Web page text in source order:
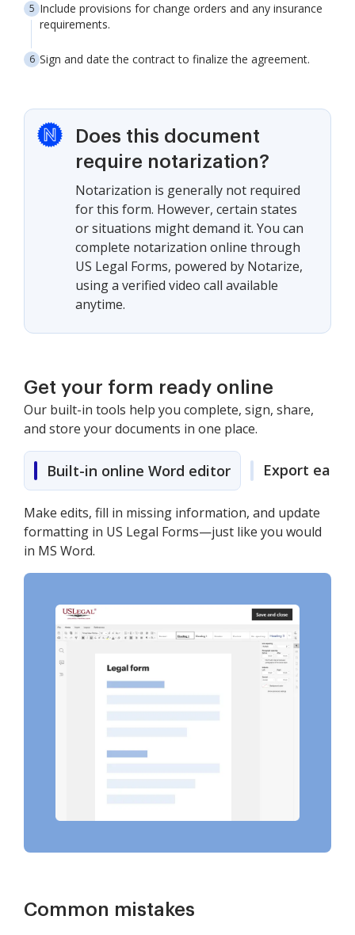
Include provisions for change orders and any insurance
requirements.
Sign and date the contract to finalize the agreement.
Does this document
require notarization?
Notarization is generally not required
for this form. However, certain states
or situations might demand it. You can
complete notarization online through
US Legal Forms, powered by Notarize,
using a verified video call available
anytime.
Get your form ready online
Our built-in tools help you complete, sign, share,
and store your documents in one place.
Built-in online Word editor Export easily
Make edits, fill in missing information, and update
formatting in US Legal Forms—just like you would
in MS Word.
Common mistakes